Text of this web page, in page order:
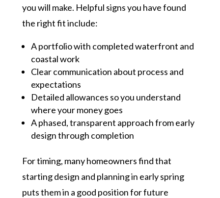
you will make. Helpful signs you have found
the right fit include:
A portfolio with completed waterfront and
coastal work
Clear communication about process and
expectations
Detailed allowances so you understand
where your money goes
A phased, transparent approach from early
design through completion
For timing, many homeowners find that
starting design and planning in early spring
puts them in a good position for future